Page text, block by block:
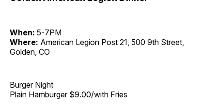
When: 5-7PM
Where: American Legion Post 21, 500 9th Street,
Golden, CO
Burger Night
Plain Hamburger $9.00/with Fries